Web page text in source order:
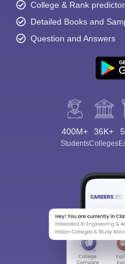
College & Rank
Detailed Books and
Question and Answers
400M+
Students
36K+
Colleges